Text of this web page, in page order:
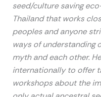
seed/culture saving
Thailand that works
peoples and anyone
ways of understanding
myth and each other.
internationally to offer
workshops about the